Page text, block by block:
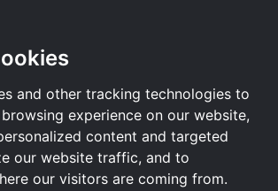
and other tracking technologies to
experience on our website,
content and targeted
our website traffic, and to
our visitors are coming from.